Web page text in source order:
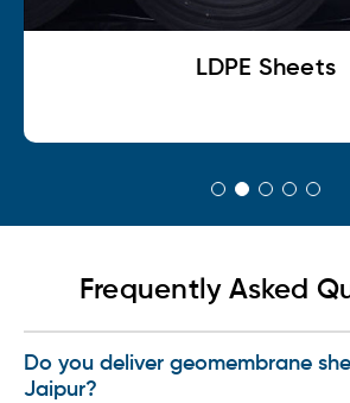
LDPE Sheets
Frequently Asked
Do you deliver geomembrane
Jaipur?